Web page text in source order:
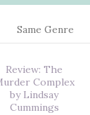
Same Genre
Review: The
Complex
by Lindsay
Cummings